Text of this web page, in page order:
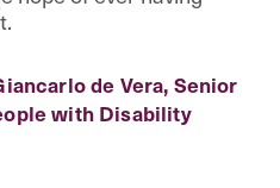
de Vera, Senior
with Disability